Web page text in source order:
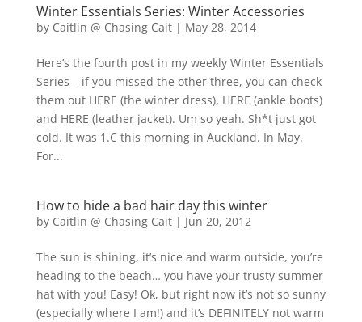
Winter Essentials Series: Winter Accessories
by Caitlin @ Chasing Cait| May 28, 2014
Here’s the fourth post in my weekly Winter Essentials
Series – if you missed the other three, you can check
them out HERE (the winter dress), HERE (ankle boots)
and HERE (leather jacket). Um so yeah. Sh*t just got
cold. It was 1.C this morning in Auckland. In May.
For...
How to hide a bad hair day this winter
by Caitlin @ Chasing Cait| Jun 20, 2012
The sun is shining, it’s nice and warm outside, you’re
heading to the beach… you have your trusty summer
hat with you! Easy! Ok, but right now it’s not so sunny
(especially where I am!) and it’s DEFINITELY not warm